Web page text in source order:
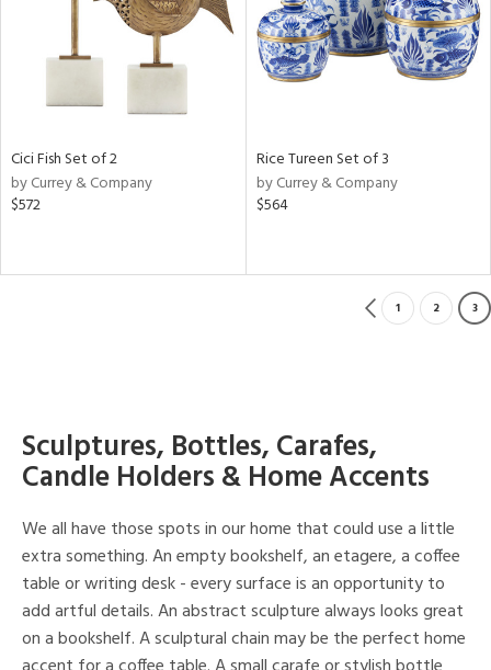
Cici Fish Set of 2
by Currey & Company
$572
Rice Tureen Set of 3
by Currey & Company
$564
1 2 3
Sculptures, Bottles, Carafes,
Candle Holders & Home Accents
We all have those spots in our home that could use a little
extra something. An empty bookshelf, an etagere, a coffee
table or writing desk - every surface is an opportunity to
add artful details. An abstract sculpture always looks great
on a bookshelf. A sculptural chain may be the perfect home